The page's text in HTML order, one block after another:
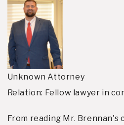
Unknown Attorney
Relation: Fellow lawyer in
From reading Mr.